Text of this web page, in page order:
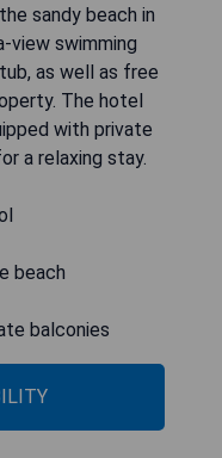
sandy beach in
view swimming
as well as free
The hotel
with private
a relaxing stay.
beach
balconies